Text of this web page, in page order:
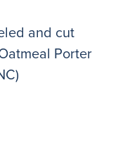
and cut
Porter